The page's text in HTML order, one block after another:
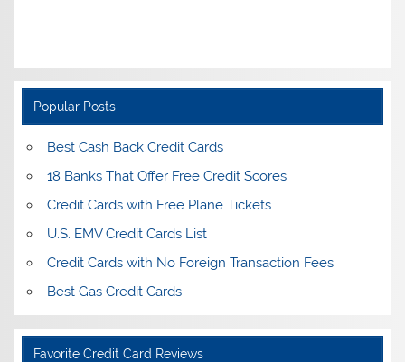
Popular Posts
Best Cash Back Credit Cards
18 Banks That Offer Free Credit Scores
Credit Cards with Free Plane Tickets
U.S. EMV Credit Cards List
Credit Cards with No Foreign Transaction Fees
Best Gas Credit Cards
Favorite Credit Card Reviews